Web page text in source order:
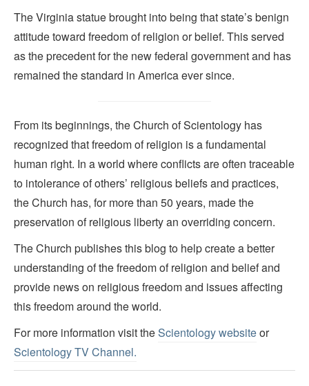
The Virginia statue brought into being that state’s benign
attitude toward freedom of religion or belief. This served
as the precedent for the new federal government and has
remained the standard in America ever since.
From its beginnings, the Church of Scientology has
recognized that freedom of religion is a fundamental
human right. In a world where conflicts are often traceable
to intolerance of others’ religious beliefs and practices,
the Church has, for more than 50 years, made the
preservation of religious liberty an overriding concern.
The Church publishes this blog to help create a better
understanding of the freedom of religion and belief and
provide news on religious freedom and issues affecting
this freedom around the world.
For more information visit theScientology websiteor
Scientology TV Channel.